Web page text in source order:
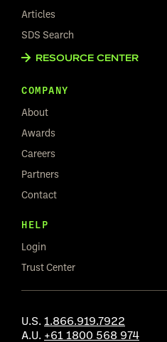
Articles
SDS Search
RESOURCE CENTER
COMPANY
About
Awards
Careers
Partners
Contact
HELP
Login
Trust Center
U.S. 1.866.919.7922
A.U. +61 1800 568 974